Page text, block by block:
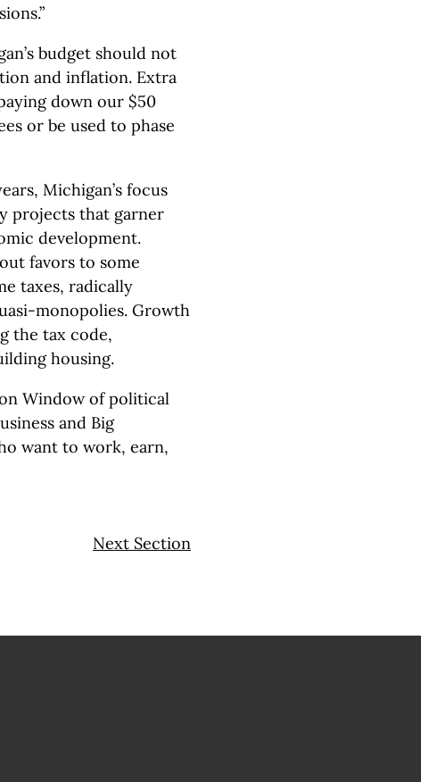
budget should not
and inflation. Extra
down our $50
or be used to phase
Michigan’s focus
projects that garner
development.
favors to some
taxes, radically
monopolies. Growth
the tax code,
housing.
Window of political
and Big
want to work, earn,
Next Section